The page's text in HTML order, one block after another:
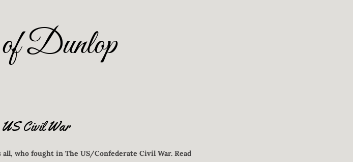
Dunlop
US Civil War
who fought in The US/Confederate Civil War. Read